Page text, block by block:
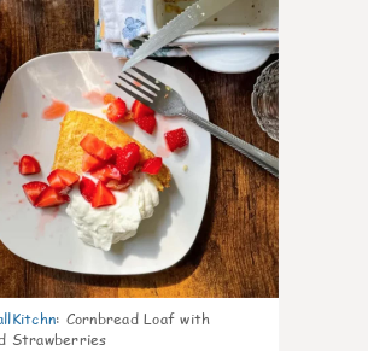
: Cornbread Loaf with
Strawberries